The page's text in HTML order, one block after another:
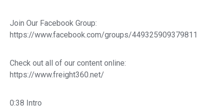
Join Our Facebook Group:
https://www.facebook.com/groups/449325909379811
Check out all of our content online:
https://www.freight360.net/
0:38 Intro